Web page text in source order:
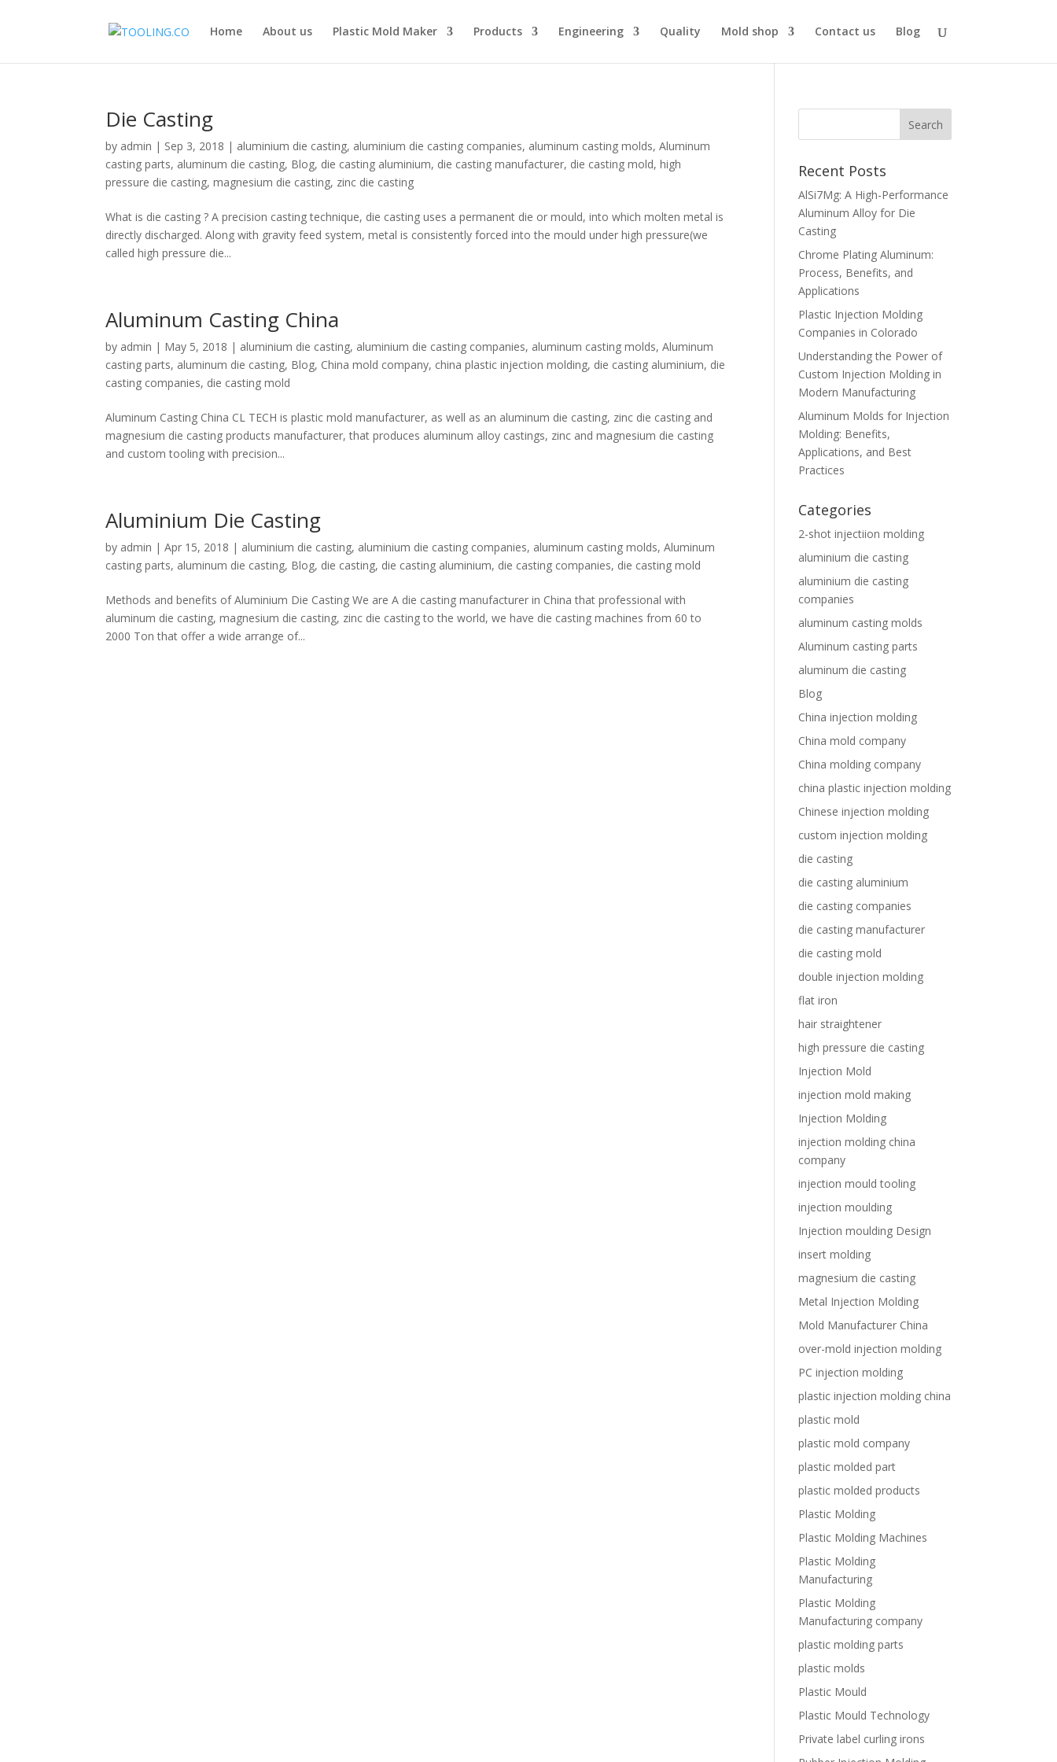
Home About us Plastic Mold Maker Products Engineering Quality Mold shop Contact us Blog
Die Casting
by admin | Sep 3, 2018 | aluminium die casting, aluminium die casting companies, aluminum casting molds,Aluminum
casting parts, aluminum die casting, Blog, die casting aluminium, die casting manufacturer, die casting mold,high
pressure die casting,magnesium die casting, zinc die casting
What is die casting ? A precision casting technique, die casting uses a permanent die or mould, into which molten metal is
directly discharged. Along with gravity feed system, metal is consistently forced into the mould under high pressure(we
called high pressure die...
Aluminum Casting China
by admin | May 5, 2018 | aluminium die casting, aluminium die casting companies, aluminum casting molds,Aluminum
casting parts, aluminum die casting, Blog, China mold company, china plastic injection molding, die casting aluminium, die
casting companies, die casting mold
Aluminum Casting China CL TECH is plastic mold manufacturer, as well as an aluminum die casting, zinc die casting and
magnesium die casting products manufacturer, that produces aluminum alloy castings, zinc and magnesium die casting
and custom tooling with precision...
Aluminium Die Casting
by admin |Apr 15, 2018 | aluminium die casting, aluminium die casting companies, aluminum casting molds,Aluminum
casting parts, aluminum die casting, Blog, die casting, die casting aluminium, die casting companies, die casting mold
Methods and benefits of Aluminium Die Casting We are A die casting manufacturer in China that professional with
aluminum die casting, magnesium die casting, zinc die casting to the world, we have die casting machines from 60 to
2000 Ton that offer a wide arrange of...
Recent Posts
AlSi7Mg: A High-Performance
Aluminum Alloy for Die
Casting
Chrome Plating Aluminum:
Process, Benefits, and
Applications
Plastic Injection Molding
Companies in Colorado
Understanding the Power of
Custom Injection Molding in
Modern Manufacturing
Aluminum Molds for Injection
Molding: Benefits,
Applications, and Best
Practices
Categories
2-shot injectiion molding
aluminium die casting
aluminium die casting
companies
aluminum casting molds
Aluminum casting parts
aluminum die casting
Blog
China injection molding
China mold company
China molding company
china plastic injection molding
Chinese injection molding
custom injection molding
die casting
die casting aluminium
die casting companies
die casting manufacturer
die casting mold
double injection molding
flat iron
hair straightener
high pressure die casting
Injection Mold
injection mold making
Injection Molding
injection molding china
company
injection mould tooling
injection moulding
Injection moulding Design
insert molding
magnesium die casting
Metal Injection Molding
Mold Manufacturer China
over-mold injection molding
PC injection molding
plastic injection molding china
plastic mold
plastic mold company
plastic molded part
plastic molded products
Plastic Molding
Plastic Molding Machines
Plastic Molding
Manufacturing
Plastic Molding
Manufacturing company
plastic molding parts
plastic molds
Plastic Mould
Plastic Mould Technology
Private label curling irons